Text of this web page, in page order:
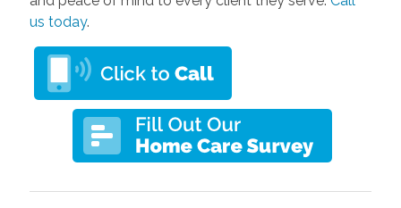
us today.